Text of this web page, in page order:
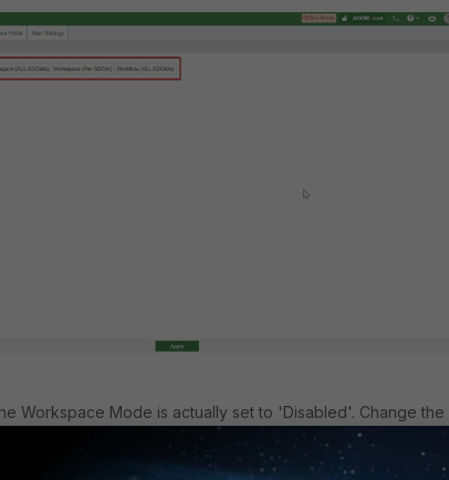
Workspace Mode is actually set to 'Disabled'. Change the
3 other options, and the ADOM should be able to be